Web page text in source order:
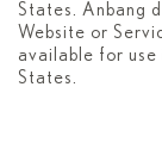
States. Anbang
Website or
available for
States.